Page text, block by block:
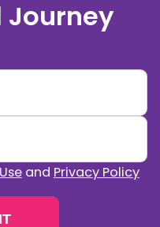
Journey
and Privacy Policy